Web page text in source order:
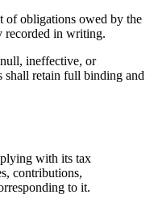
of obligations owed by the
recorded in writing.
ineffective, or
shall retain full binding and
with its tax
contributions,
to it.